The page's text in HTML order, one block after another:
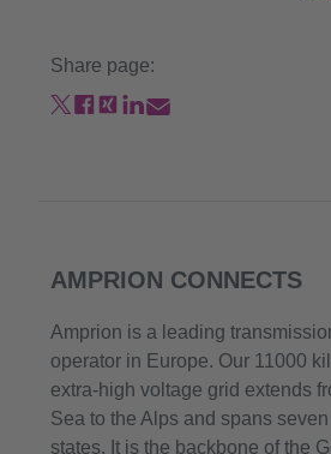
Share page:
AMPRION CONNECTS
Amprion is a leading
operator in Europe. Our 11000
extra-high voltage grid extends
Sea to the Alps and spans seven
states. It is the backbone of the